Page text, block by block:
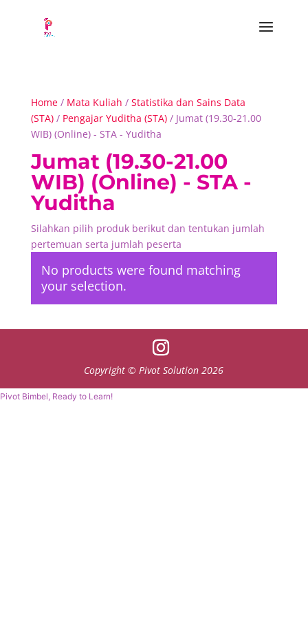
Home/ Mata Kuliah / Statistika dan Sains Data
(STA)/ Pengajar Yuditha (STA)/ Jumat (19.30-21.00
WIB) (Online) - STA - Yuditha
Jumat (19.30-21.00
WIB) (Online) - STA -
Yuditha
Silahkan pilih produk berikut dan tentukan jumlah
pertemuan serta jumlah peserta
No products were found matching
your selection.
Copyright © Pivot Solution 2026
Pivot Bimbel, Ready to Learn!